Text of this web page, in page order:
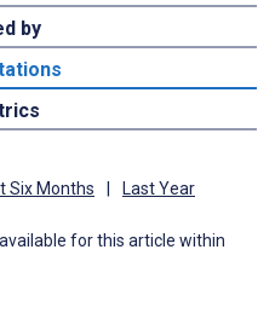
by
Six Months Last Year
for this article within